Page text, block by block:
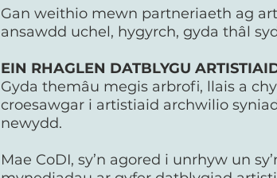
Gan weithio mewn partneriaeth ag
ansawdd uchel, hygyrch, gyda thâl
EIN RHAGLEN DATBLYGU
Gyda themâu megis arbrofi, llais a
croesawgar i artistiaid archwilio
newydd.
Mae CoDI, sy’n agored i unrhyw un